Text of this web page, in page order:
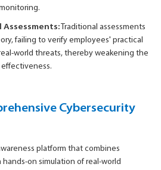
Traditional assessments
failing to verify employees' practical
world threats, thereby weakening the
Cybersecurity
platform that combines
on simulation of real-world